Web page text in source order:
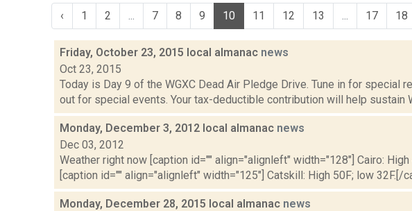
‹ 1 2 7 8 9 10 11 12 13 17 18
Friday, October 23, 2015 local almanac news
Oct 23, 2015
Today is Day 9 of the WGXC Dead Air Pledge Drive. Tune in for special
out for special events. Your tax-deductible contribution will help sustain
Monday, December 3, 2012 local almanac news
Dec 03, 2012
Weather right now [caption id="" align="alignleft" width="128"] Cairo:
[caption id="" align="alignleft" width="125"] Catskill: High 50F; low 32F.[/
Monday, December 28, 2015 local almanac news